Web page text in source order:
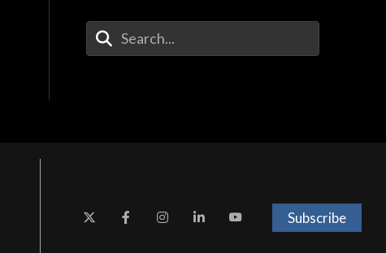
Enter Your Search Terms
Subscribe